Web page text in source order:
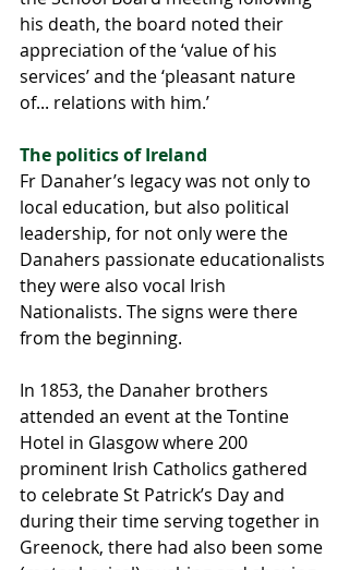
his death, the board noted their
appreciation of the ‘value of his
services’ and the ‘pleasant nature
of... relations with him.’
The politics of Ireland
Fr Danaher’s legacy was not only to
local education, but also political
leadership, for not only were the
Danahers passionate educationalists
they were also vocal Irish
Nationalists. The signs were there
from the beginning.
In 1853, the Danaher brothers
attended an event at the Tontine
Hotel in Glasgow where 200
prominent Irish Catholics gathered
to celebrate St Patrick’s Day and
during their time serving together in
Greenock, there had also been some